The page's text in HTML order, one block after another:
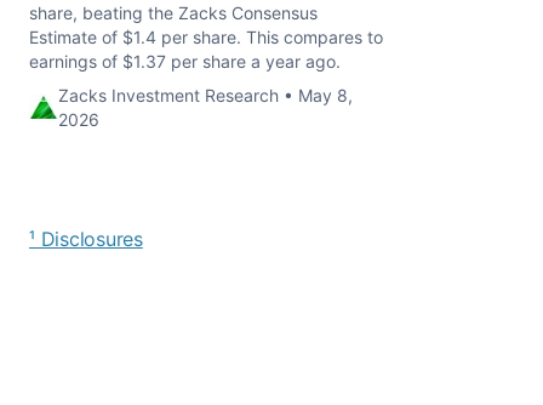
share, beating the Zacks Consensus
Estimate of $1.4 per share. This compares to
earnings of $1.37 per share a year ago.
Zacks Investment Research • May 8,
2026
¹ Disclosures